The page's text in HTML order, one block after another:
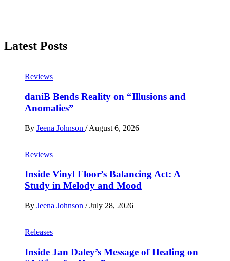
Latest Posts
Reviews
daniB Bends Reality on “Illusions and
Anomalies”
By Jeena Johnson / August 6, 2026
Reviews
Inside Vinyl Floor’s Balancing Act: A
Study in Melody and Mood
By Jeena Johnson / July 28, 2026
Releases
Inside Jan Daley’s Message of Healing on